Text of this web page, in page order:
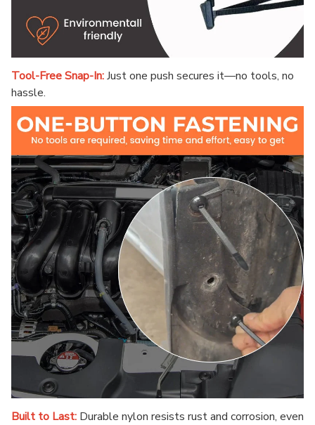
Tool-Free Snap-In:Just one push secures it—no tools, no
hassle.
Built to Last: Durable nylon resists rust and corrosion, even